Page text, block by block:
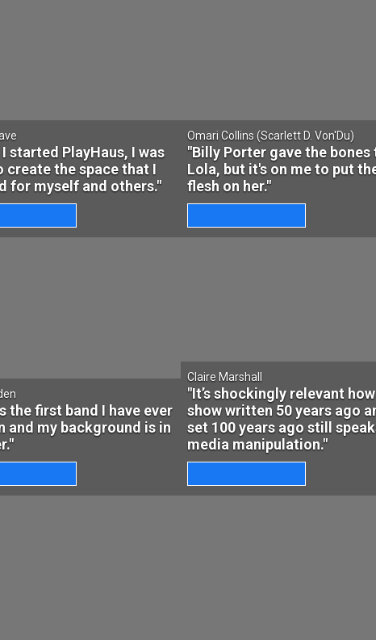
I started PlayHaus, I was
create the space that I
for myself and others."
Omari Collins (Scarlett D. Von'Du)
"Billy Porter gave the bones
Lola, but it's on me to put
flesh on her."
the first band I have ever
and my background is in
Claire Marshall
"It’s shockingly relevant
show written 50 years ago
set 100 years ago still
media manipulation."